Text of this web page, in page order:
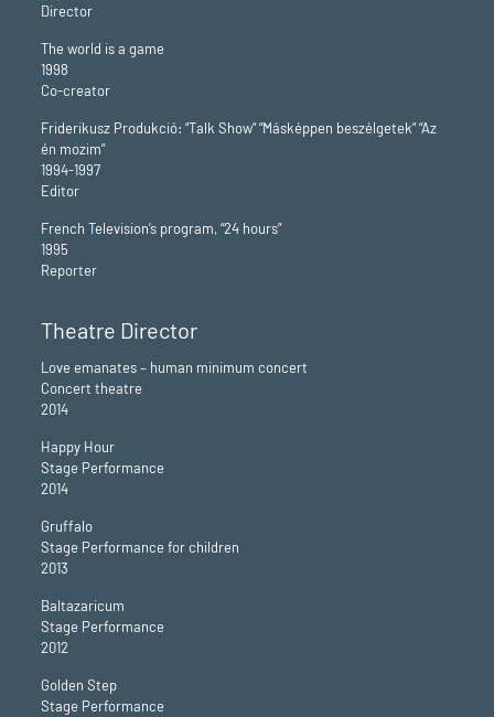
Director
The world is a game
1998
Co-creator
Friderikusz Produkció: “Talk Show” “Másképpen beszélgetek” “Az
én mozim”
1994-1997
Editor
French Television’s program, “24 hours”
1995
Reporter
Theatre Director
Love emanates – human minimum concert
Concert theatre
2014
Happy Hour
Stage Performance
2014
Gruffalo
Stage Performance for children
2013
Baltazaricum
Stage Performance
2012
Golden Step
Stage Performance